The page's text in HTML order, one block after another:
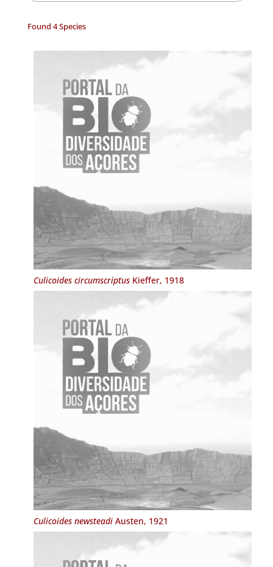
Found 4 Species
Culicoides circumscriptusKieffer, 1918
Culicoides newsteadiAusten, 1921